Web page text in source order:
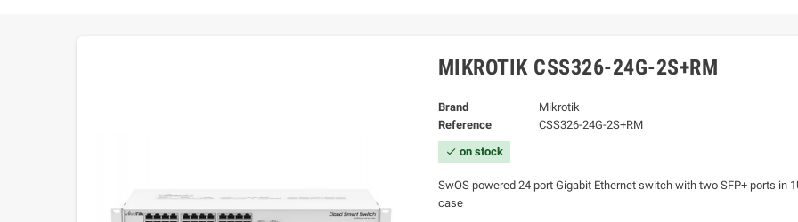
MIKROTIK CSS326-24G-2S+RM
Brand
Mikrotik
Reference
CSS326-24G-2S+RM
check on stock
SwOS powered 24 port Gigabit Ethernet switch with two SFP+ ports in
case